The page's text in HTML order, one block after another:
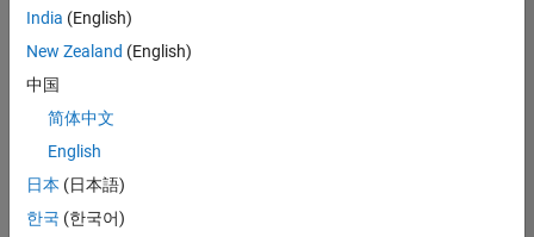
any
that
match
your
join
our
Talent
India (English)
New Zealand (English)
中国
简体中文
English
日本 (日本語)
한국 (한국어)